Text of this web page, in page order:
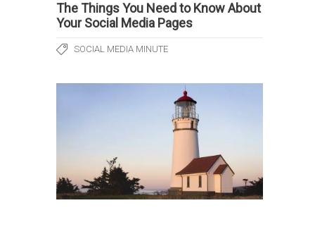
The Things You Need to Know About
Your Social Media Pages
SOCIAL MEDIA MINUTE